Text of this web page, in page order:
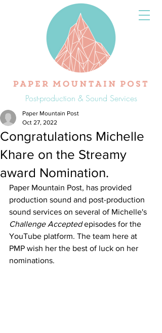
Post-production & Sound Services
Congratulations Michelle
Khare on the Streamy
award Nomination.
Paper Mountain Post
Oct 27, 2022
Paper Mountain Post, has provided
production sound and post-production
sound services on several of Michelle's
Challenge Accepted episodes for the
YouTube platform. The team here at
PMP wish her the best of luck on her
nominations.